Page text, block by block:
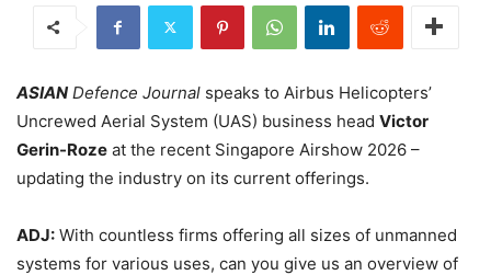
ASIAN Defence Journal speaks to Airbus Helicopters’
Uncrewed Aerial System (UAS) business head Victor
Gerin-Roze at the recent Singapore Airshow 2026 –
updating the industry on its current offerings.
ADJ: With countless firms offering all sizes of unmanned
systems for various uses, can you give us an overview of